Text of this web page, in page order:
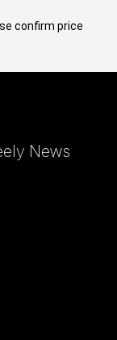
confirm price
News